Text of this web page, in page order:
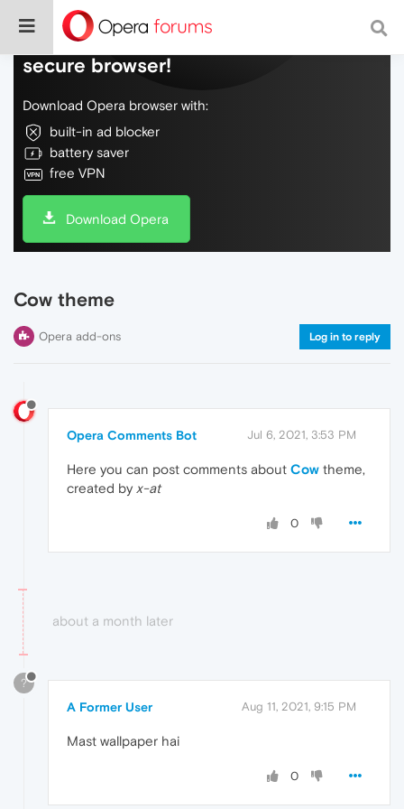
Do more on the web, with a fast and
secure browser!
Download Opera browser with:
built-in ad blocker
battery saver
free VPN
Download Opera
Cow theme
Opera add-ons Log in to reply
Opera Comments Bot Jul 6, 2021, 3:53 PM
Here you can post comments about Cow theme,
created by x-at
0
about a month later
?
A Former User Aug 11, 2021, 9:15 PM
Mast wallpaper hai
0